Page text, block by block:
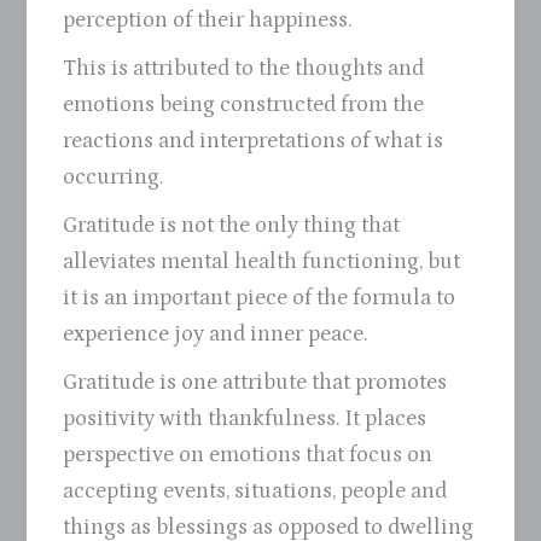
perception of their happiness.
This is attributed to the thoughts and
emotions being constructed from the
reactions and interpretations of what is
occurring.
Gratitude is not the only thing that
alleviates mental health functioning, but
it is an important piece of the formula to
experience joy and inner peace.
Gratitude is one attribute that promotes
positivity with thankfulness. It places
perspective on emotions that focus on
accepting events, situations, people and
things as blessings as opposed to dwelling